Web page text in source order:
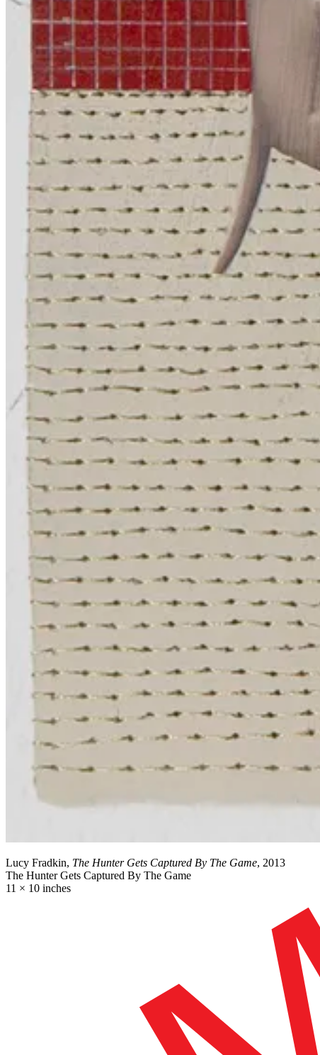
Lucy Fradkin, The Hunter Gets Captured By The Game, 2013
The Hunter Gets Captured By The Game
11 × 10 inches